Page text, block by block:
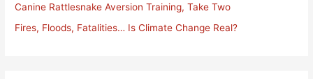
:Canine Rattlesnake Aversion Training, Take Two
Fires, Floods, Fatalities… Is Climate Change Real?